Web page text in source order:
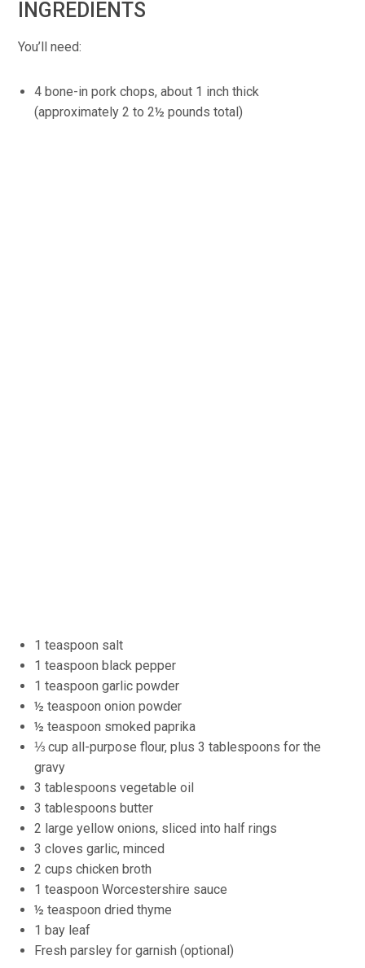
INGREDIENTS
You’ll need:
4 bone-in pork chops, about 1 inch thick
(approximately 2 to 2½ pounds total)
1 teaspoon salt
1 teaspoon black pepper
1 teaspoon garlic powder
½ teaspoon onion powder
½ teaspoon smoked paprika
⅓ cup all-purpose flour, plus 3 tablespoons for the
gravy
3 tablespoons vegetable oil
3 tablespoons butter
2 large yellow onions, sliced into half rings
3 cloves garlic, minced
2 cups chicken broth
1 teaspoon Worcestershire sauce
½ teaspoon dried thyme
1 bay leaf
Fresh parsley for garnish (optional)